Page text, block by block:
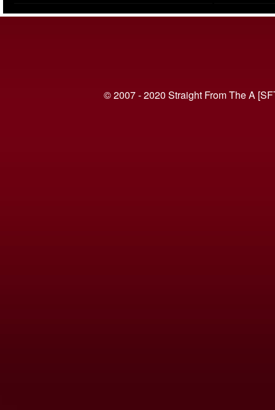
© 2007 - 2020 Straight From The A